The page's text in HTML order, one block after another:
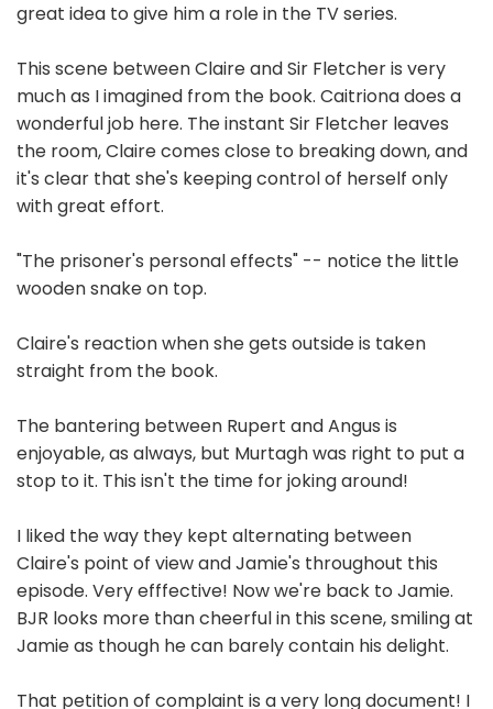
great idea to give him a role in the TV series.
This scene between Claire and Sir Fletcher is very
much as I imagined from the book. Caitriona does a
wonderful job here. The instant Sir Fletcher leaves
the room, Claire comes close to breaking down, and
it's clear that she's keeping control of herself only
with great effort.
"The prisoner's personal effects" -- notice the little
wooden snake on top.
Claire's reaction when she gets outside is taken
straight from the book.
The bantering between Rupert and Angus is
enjoyable, as always, but Murtagh was right to put a
stop to it. This isn't the time for joking around!
I liked the way they kept alternating between
Claire's point of view and Jamie's throughout this
episode. Very efffective! Now we're back to Jamie.
BJR looks more than cheerful in this scene, smiling at
Jamie as though he can barely contain his delight.
That petition of complaint is a very long document! I